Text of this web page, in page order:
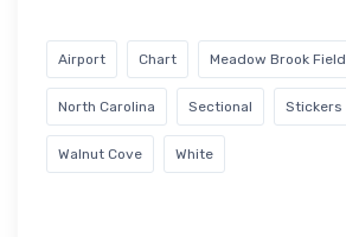
Airport Chart Meadow Brook Field
North Carolina Sectional Stickers
Walnut Cove White